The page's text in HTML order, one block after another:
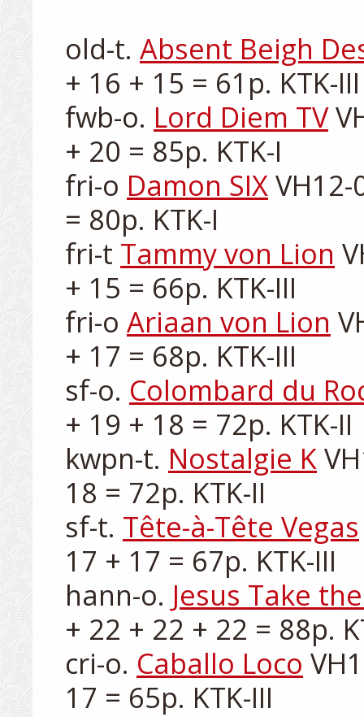
old-t. Absent Beigh
+ 16 + 15 = 61p. KTK-III
fwb-o. Lord Diem TV
+ 20 = 85p. KTK-I
fri-o Damon SIX VH12-
= 80p. KTK-I
fri-t Tammy von Lion
+ 15 = 66p. KTK-III
fri-o Ariaan von Lion
+ 17 = 68p. KTK-III
sf-o. Colombard du
+ 19 + 18 = 72p. KTK-II
kwpn-t. Nostalgie K
18 = 72p. KTK-II
sf-t. Tête-à-Tête Vegas
17 + 17 = 67p. KTK-III
hann-o. Jesus Take
+ 22 + 22 + 22 = 88p.
cri-o. Caballo Loco
17 = 65p. KTK-III